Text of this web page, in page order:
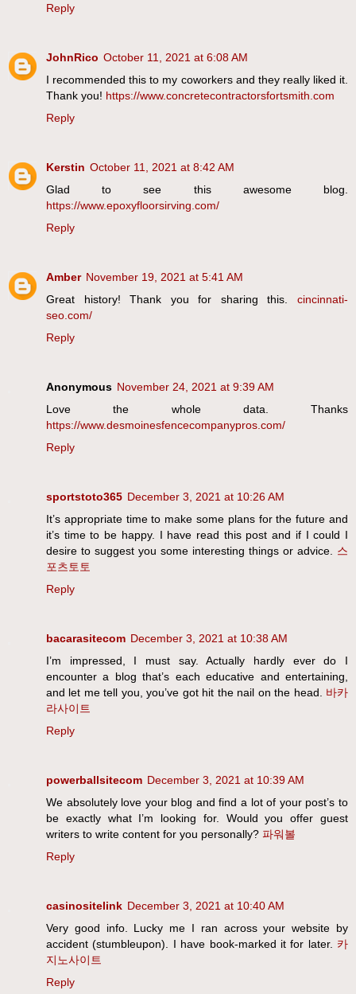
Reply
JohnRico October 11, 2021 at 6:08 AM
I recommended this to my coworkers and they really liked it.
Thank you! https://www.concretecontractorsfortsmith.com
Reply
Kerstin October 11, 2021 at 8:42 AM
Glad to see this awesome blog.
https://www.epoxyfloorsirving.com/
Reply
Amber November 19, 2021 at 5:41 AM
Great history! Thank you for sharing this. cincinnati-
seo.com/
Reply
Anonymous November 24, 2021 at 9:39 AM
Love the whole data. Thanks
https://www.desmoinesfencecompanypros.com/
Reply
sportstoto365 December 3, 2021 at 10:26 AM
It’s appropriate time to make some plans for the future and
it’s time to be happy. I have read this post and if I could I
desire to suggest you some interesting things or advice. 스
포츠토토
Reply
bacarasitecom December 3, 2021 at 10:38 AM
I’m impressed, I must say. Actually hardly ever do I
encounter a blog that’s each educative and entertaining,
and let me tell you, you’ve got hit the nail on the head. 바카
라사이트
Reply
powerballsitecom December 3, 2021 at 10:39 AM
We absolutely love your blog and find a lot of your post’s to
be exactly what I’m looking for. Would you offer guest
writers to write content for you personally? 파워볼
Reply
casinositelink December 3, 2021 at 10:40 AM
Very good info. Lucky me I ran across your website by
accident (stumbleupon). I have book-marked it for later. 카
지노사이트
Reply